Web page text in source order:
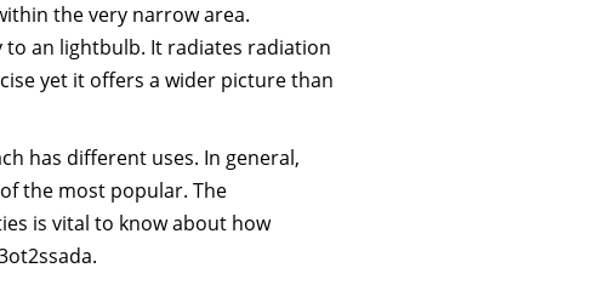
the very narrow area.
an lightbulb. It radiates radiation
yet it offers a wider picture than
has different uses. In general,
the most popular. The
is vital to know about how